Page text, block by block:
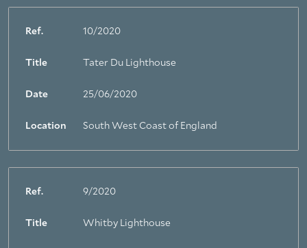
Ref. 10/2020
Title Tater Du Lighthouse
Date 25/06/2020
Location South West Coast of England
Ref. 9/2020
Title Whitby Lighthouse